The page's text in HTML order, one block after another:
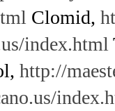
Clomid,
index.html
http://